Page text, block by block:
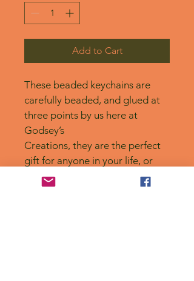
Add to Cart
These beaded keychains are
carefully beaded, and glued at
three points by us here at
Godsey’s
Creations, they are the perfect
gift for anyone in your life, or
for yourself!